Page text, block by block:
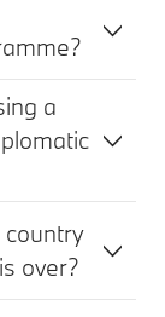
a
country
over?